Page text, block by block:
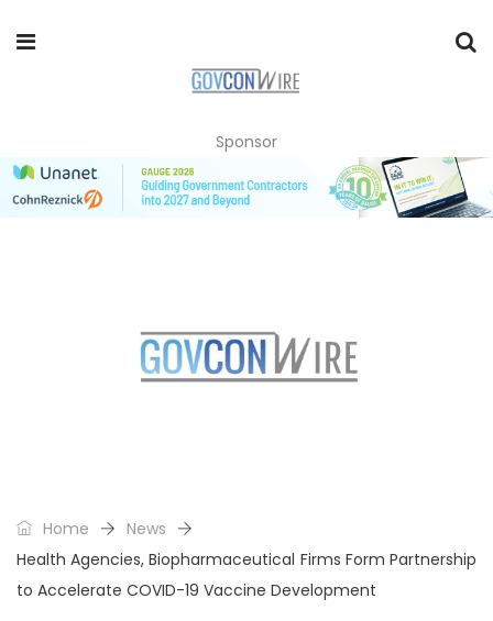
Sponsor
Home
News
Health Agencies, Biopharmaceutical Firms Form Partnership
to Accelerate COVID-19 Vaccine Development